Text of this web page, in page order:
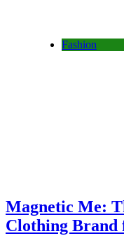
Fashion
Magnetic Me:
Clothing Brand